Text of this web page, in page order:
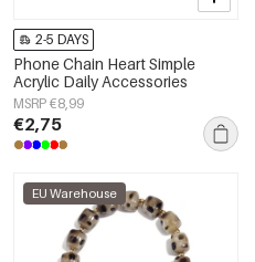
2-5 DAYS
Phone Chain Heart Simple
Acrylic Daily Accessories
MSRP €8,99
€2,75
EU Warehouse